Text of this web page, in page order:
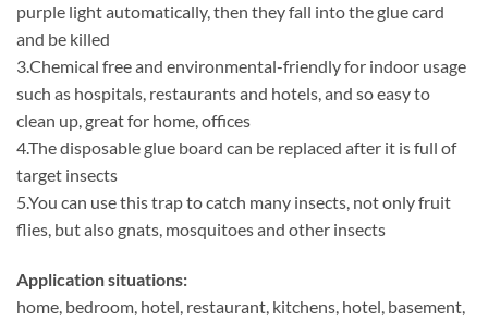
purple light automatically, then they fall into the glue card
and be killed
3.Chemical free and environmental-friendly for indoor usage
such as hospitals, restaurants and hotels, and so easy to
clean up, great for home, offices
4.The disposable glue board can be replaced after it is full of
target insects
5.You can use this trap to catch many insects, not only fruit
flies, but also gnats, mosquitoes and other insects
Application situations:
home, bedroom, hotel, restaurant, kitchens, hotel, basement,